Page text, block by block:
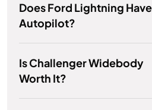
Does Ford Lightning Have
Autopilot?
Is Challenger Widebody
Worth It?